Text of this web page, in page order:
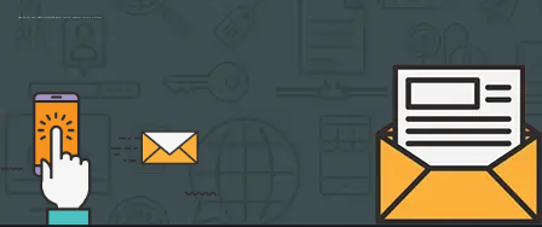
Sign up for new Digital Marketing Burst content, updates, surveys & offers.